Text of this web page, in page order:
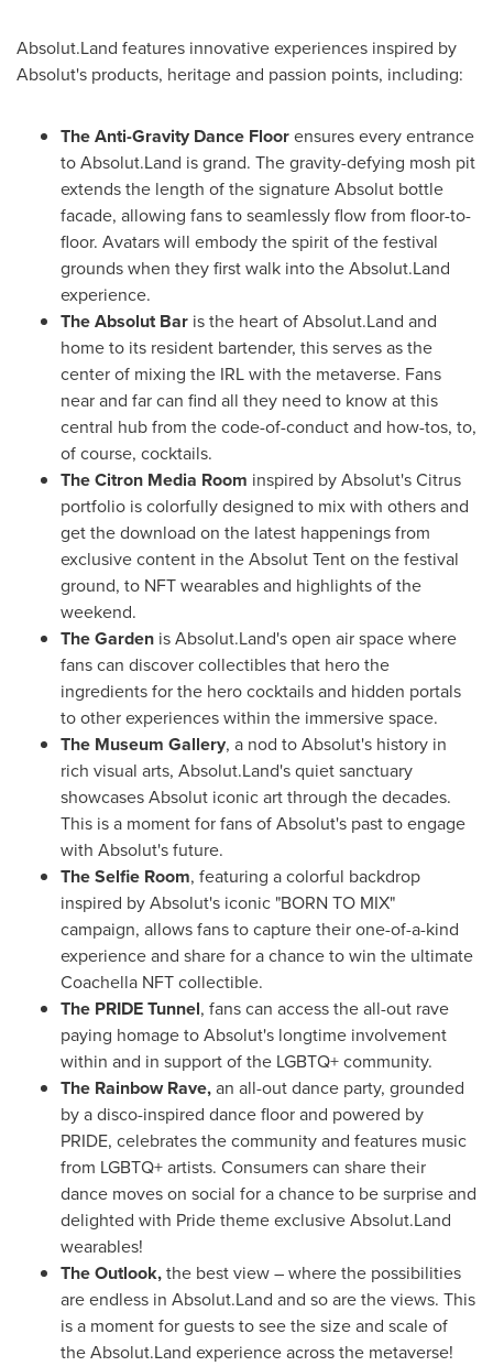
Absolut.Land features innovative experiences inspired by
Absolut's products, heritage and passion points, including:
The Anti-Gravity Dance Floorensures every entrance
to Absolut.Land is grand. The gravity-defying mosh pit
extends the length of the signature Absolut bottle
facade, allowing fans to seamlessly flow from floor-to-
floor. Avatars will embody the spirit of the festival
grounds when they first walk into the Absolut.Land
experience.
The Absolut Bar is the heart of Absolut.Land and
home to its resident bartender, this serves as the
center of mixing the IRL with the metaverse. Fans
near and far can find all they need to know at this
central hub from the code-of-conduct and how-tos, to,
of course, cocktails.
The Citron Media Room inspired by Absolut's Citrus
portfolio is colorfully designed to mix with others and
get the download on the latest happenings from
exclusive content in the Absolut Tent on the festival
ground, to NFT wearables and highlights of the
weekend.
The Garden is Absolut.Land's open air space where
fans can discover collectibles that hero the
ingredients for the hero cocktails and hidden portals
to other experiences within the immersive space.
The Museum Gallery, a nod to Absolut's history in
rich visual arts, Absolut.Land's quiet sanctuary
showcases Absolut iconic art through the decades.
This is a moment for fans of Absolut's past to engage
with Absolut's future.
The Selfie Room, featuring a colorful backdrop
inspired by Absolut's iconic "BORN TO MIX"
campaign, allows fans to capture their one-of-a-kind
experience and share for a chance to win the ultimate
Coachella NFT collectible.
The PRIDE Tunnel, fans can access the all-out rave
paying homage to Absolut's longtime involvement
within and in support of the LGBTQ+ community.
The Rainbow Rave,an all-out dance party, grounded
by a disco-inspired dance floor and powered by
PRIDE, celebrates the community and features music
from LGBTQ+ artists. Consumers can share their
dance moves on social for a chance to be surprise and
delighted with Pride theme exclusive Absolut.Land
wearables!
The Outlook,the best view – where the possibilities
are endless in Absolut.Land and so are the views. This
is a moment for guests to see the size and scale of
the Absolut.Land experience across the metaverse!